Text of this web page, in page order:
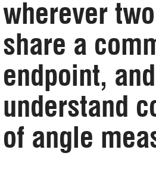
wherever
share a
endpoint, and
understand
of angle